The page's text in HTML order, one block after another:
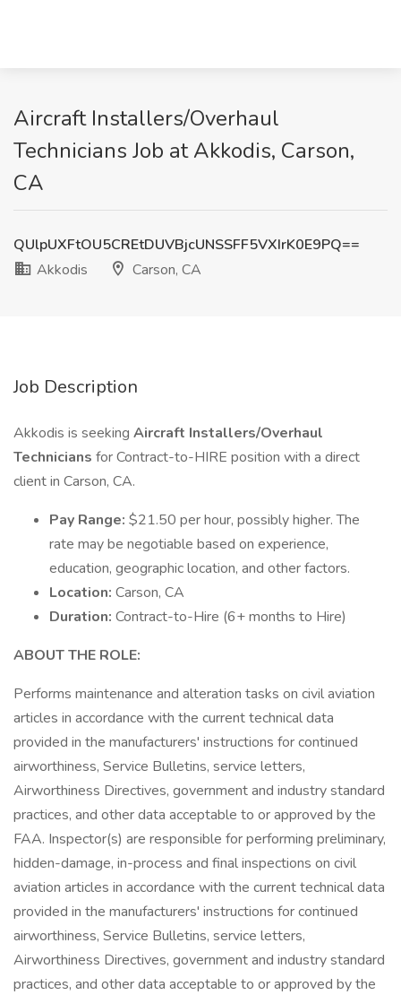
Aircraft Installers/Overhaul
Technicians Job at Akkodis, Carson,
CA
QUlpUXFtOU5CREtDUVBjcUNSSFF5VXIrK0E9PQ==
Akkodis
Carson, CA
Job Description
Akkodis is seeking Aircraft Installers/Overhaul
Technicians for Contract-to-HIRE position with a direct
client in Carson, CA.
Pay Range: $21.50 per hour, possibly higher. The
rate may be negotiable based on experience,
education, geographic location, and other factors.
Location: Carson, CA
Duration: Contract-to-Hire (6+ months to Hire)
ABOUT THE ROLE:
Performs maintenance and alteration tasks on civil aviation
articles in accordance with the current technical data
provided in the manufacturers' instructions for continued
airworthiness, Service Bulletins, service letters,
Airworthiness Directives, government and industry standard
practices, and other data acceptable to or approved by the
FAA. Inspector(s) are responsible for performing preliminary,
hidden-damage, in-process and final inspections on civil
aviation articles in accordance with the current technical data
provided in the manufacturers' instructions for continued
airworthiness, Service Bulletins, service letters,
Airworthiness Directives, government and industry standard
practices, and other data acceptable to or approved by the